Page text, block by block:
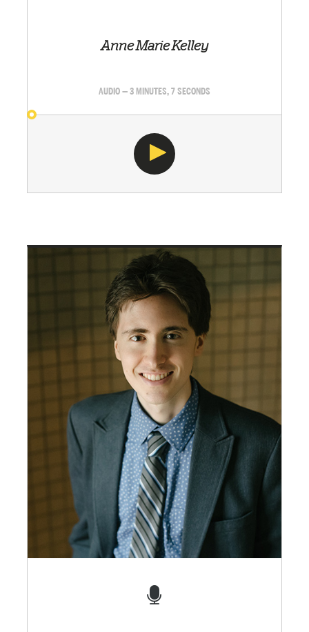
Anne Marie Kelley
AUDIO — 3 MINUTES, 7 SECONDS